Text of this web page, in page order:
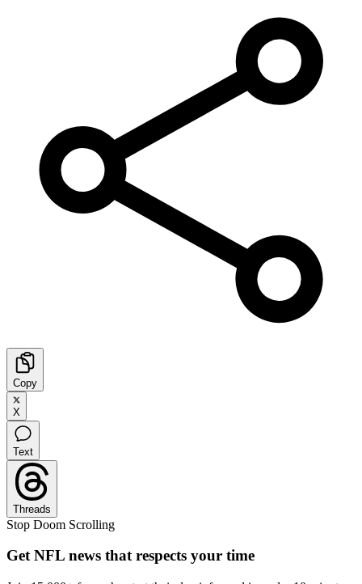
Copy
X
Text
Threads
Stop Doom Scrolling
Get NFL news that respects your time